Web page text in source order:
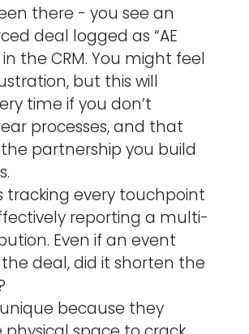
there - you see an
deal logged as “AE
the CRM. You might feel
but this will
time if you don’t
processes, and that
partnership you build
tracking every touchpoint
reporting a multi-
Even if an event
the deal, did it shorten the
because they